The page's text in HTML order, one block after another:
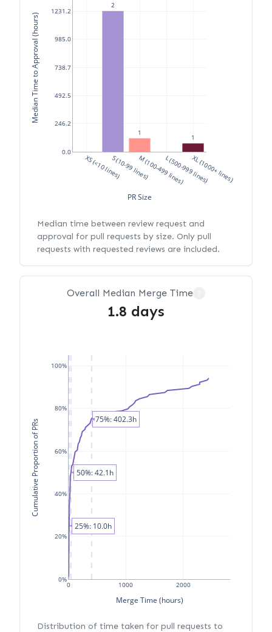
2
1
1
XS (<10 lines)S (10-99 lines)M (100-499 lines)L (500-999 lines)XL (1000+ lines)
0.0
246.2
492.5
738.7
985.0
1231.2
PR Size
Median Time to Approval (hours)
Median time between review request and
approval for pull requests by size. Only pull
requests with requested reviews are included.
Overall Median Merge Time
1.8 days
0 1000 2000
0%
20%
40%
60%
80%
100%
Merge Time (hours)
Cumulative Proportion of PRs
25%: 10.0h
50%: 42.1h
75%: 402.3h
Distribution of time taken for pull requests to